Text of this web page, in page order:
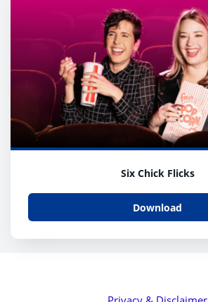
Six Chick Flicks
Download